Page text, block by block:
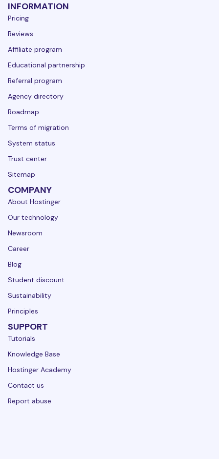
INFORMATION
Pricing
Reviews
Affiliate program
Educational partnership
Referral program
Agency directory
Roadmap
Terms of migration
System status
Trust center
Sitemap
COMPANY
About Hostinger
Our technology
Newsroom
Career
Blog
Student discount
Sustainability
Principles
SUPPORT
Tutorials
Knowledge Base
Hostinger Academy
Contact us
Report abuse